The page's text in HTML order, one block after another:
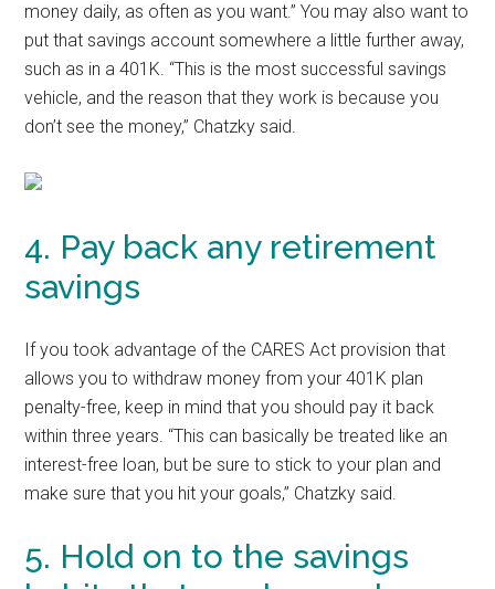
money daily, as often as you want.” You may also want to
put that savings account somewhere a little further away,
such as in a 401K. “This is the most successful savings
vehicle, and the reason that they work is because you
don’t see the money,” Chatzky said.
4. Pay back any retirement
savings
If you took advantage of the CARES Act provision that
allows you to withdraw money from your 401K plan
penalty-free, keep in mind that you should pay it back
within three years. “This can basically be treated like an
interest-free loan, but be sure to stick to your plan and
make sure that you hit your goals,” Chatzky said.
5. Hold on to the savings